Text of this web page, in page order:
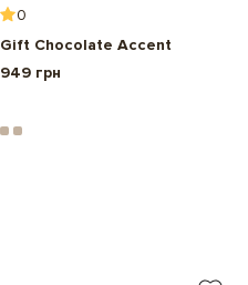
0
Gift Chocolate Accent
949 грн